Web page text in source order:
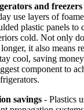
and freezers
use layers of
plastic panels to
cold. Not only
it also means
cool, saving
component to
savings - Plastics